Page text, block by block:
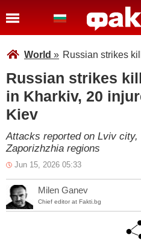
World » Russian strikes
Russian strikes
in Kharkiv, 20
Kiev
Attacks reported on Lviv
Zaporizhzhia regions
Jun 15, 2026 05:33
Milen Ganev
Chief editor at Fakti.bg